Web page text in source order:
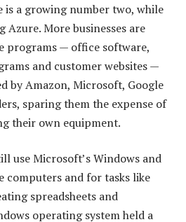
is a growing number two, while
Azure. More businesses are
programs — office software,
and customer websites —
by Amazon, Microsoft, Google
sparing them the expense of
their own equipment.
use Microsoft’s Windows and
and for tasks like
spreadsheets and
operating system held a